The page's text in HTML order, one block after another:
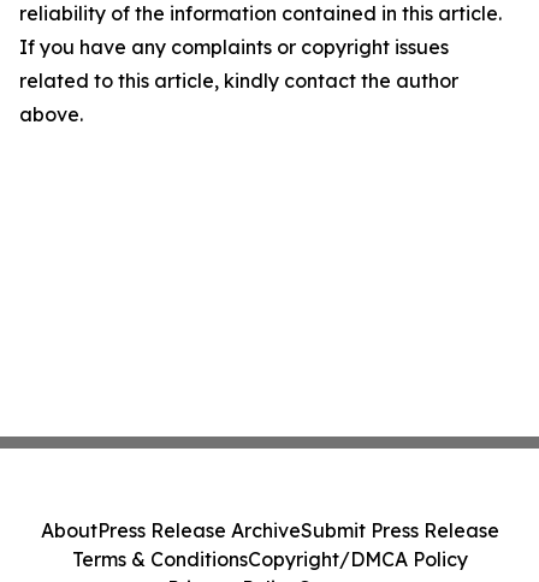
reliability of the information contained in this article.
If you have any complaints or copyright issues
related to this article, kindly contact the author
above.
AboutPress Release ArchiveSubmit Press Release
Terms & ConditionsCopyright/DMCA Policy